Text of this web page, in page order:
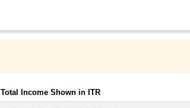
Total Income Shown in ITR